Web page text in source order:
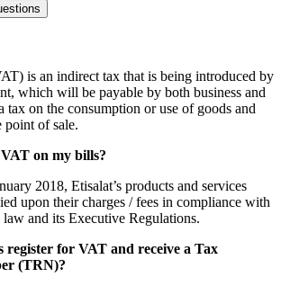
is an indirect tax that is being introduced by
which will be payable by both business and
on the consumption or use of goods and
point of sale.
on my bills?
2018, Etisalat’s products and services
upon their charges / fees in compliance with
and its Executive Regulations.
register for VAT and receive a Tax
(TRN)?